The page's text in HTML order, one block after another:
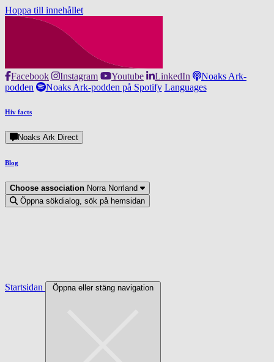
Hoppa till innehållet
Facebook Instagram Youtube LinkedIn
Noaks Ark-
podden
Noaks Ark-podden på Spotify Languages
Hiv facts
Noaks Ark Direct
Blog
Choose association Norra Norrland
Öppna sökdialog, sök på hemsidan
Startsidan Öppna eller stäng navigation